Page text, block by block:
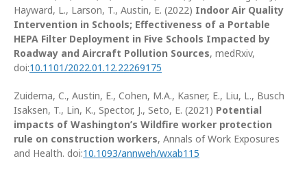
Hayward, L., Larson, T., Austin, E. (2022) Indoor Air Quality
Intervention in Schools; Effectiveness of a Portable
HEPA Filter Deployment in Five Schools Impacted by
Roadway and Aircraft Pollution Sources, medRxiv,
doi:10.1101/2022.01.12.22269175
Zuidema, C., Austin, E., Cohen, M.A., Kasner, E., Liu, L., Busch
Isaksen, T., Lin, K., Spector, J., Seto, E. (2021) Potential
impacts of Washington’s Wildfire worker protection
rule on construction workers, Annals of Work Exposures
and Health. doi:10.1093/annweh/wxab115